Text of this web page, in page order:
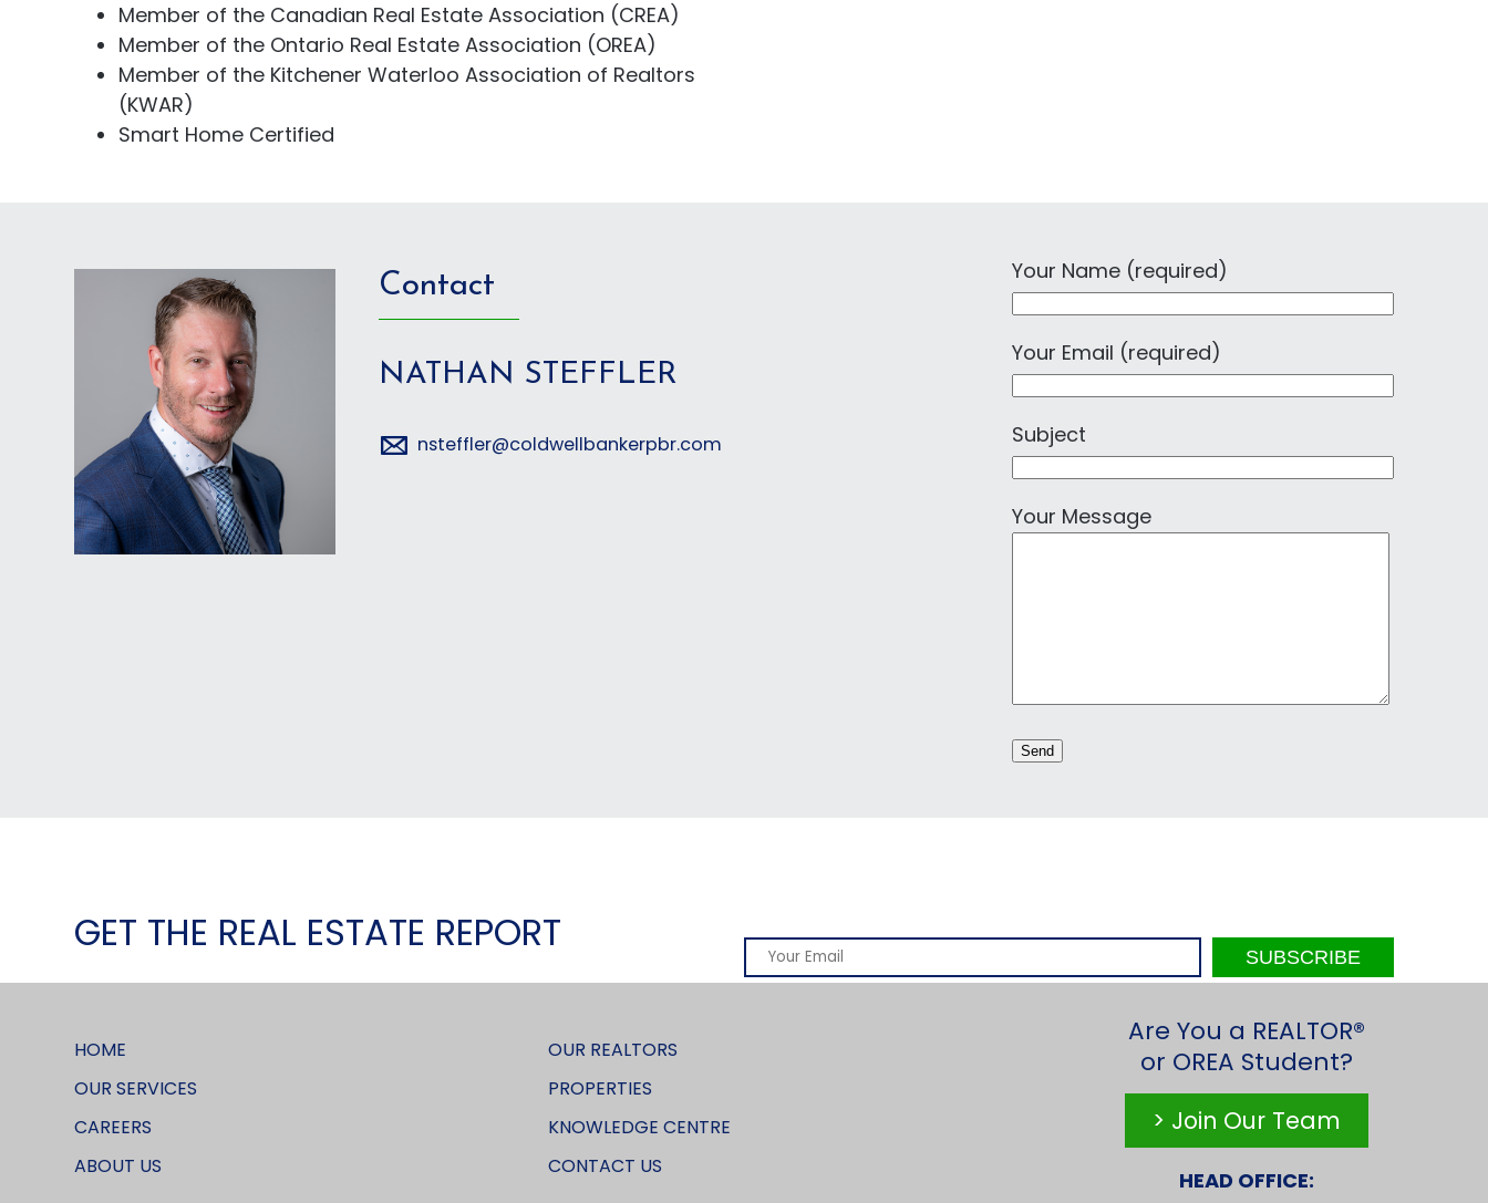
Member of the Canadian Real Estate Association (CREA)
Member of the Ontario Real Estate Association (OREA)
Member of the Kitchener Waterloo Association of Realtors
(KWAR)
Smart Home Certified
Contact
NATHAN STEFFLER
nsteffler@coldwellbankerpbr.com
Your Name (required)
Your Email (required)
Subject
Your Message
GET THE REAL ESTATE REPORT
HOME
OUR REALTORS
OUR SERVICES
PROPERTIES
CAREERS
KNOWLEDGE CENTRE
ABOUT US
CONTACT US
Are You a REALTOR®
or OREA Student?
> Join Our Team
HEAD OFFICE: